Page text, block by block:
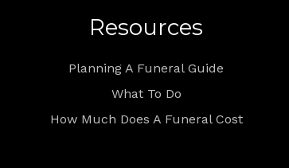
Resources
Planning A Funeral Guide
What To Do
How Much Does A Funeral Cost